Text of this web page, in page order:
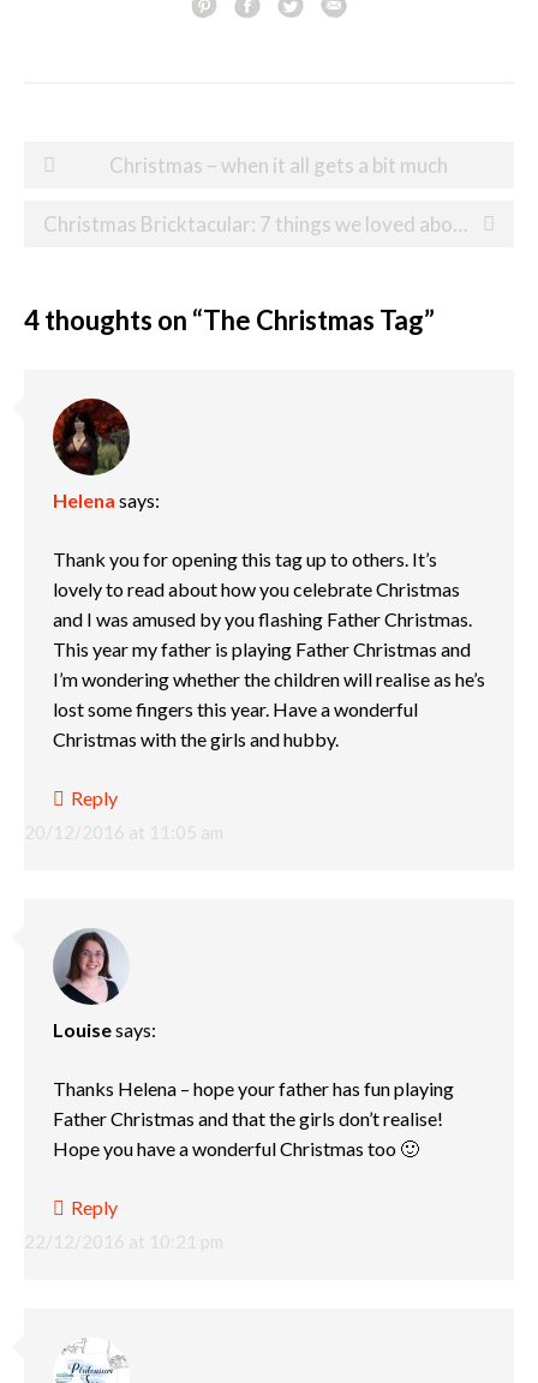
Post
Christmas – when it all gets a bit much
Christmas Bricktacular: 7 things we loved about our festive day out at Legoland
4 thoughts on “The Christmas Tag”
Helena says:
20/12/2016 at 11:05 am
Thank you for opening this tag up to others. It’s
lovely to read about how you celebrate Christmas
and I was amused by you flashing Father Christmas.
This year my father is playing Father Christmas and
I’m wondering whether the children will realise as he’s
lost some fingers this year. Have a wonderful
Christmas with the girls and hubby.
Reply
Louisesays:
22/12/2016 at 10:21 pm
Thanks Helena – hope your father has fun playing
Father Christmas and that the girls don’t realise!
Hope you have a wonderful Christmas too 🙂
Reply